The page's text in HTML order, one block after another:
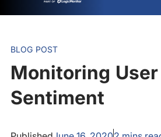
BLOG POST
Monitoring User
Sentiment